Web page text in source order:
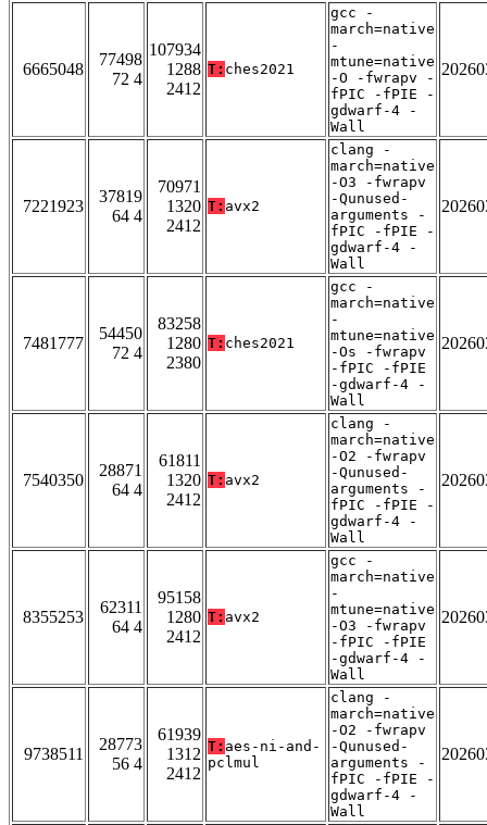
6665048
77498
72 4
107934
1288
2412
T: ches2021
gcc -
march=native
-
mtune=native
-O -fwrapv -
fPIC -fPIE -
gdwarf-4 -
Wall
7221923
37819
64 4
70971
1320
2412
T: avx2
clang -
march=native
-O3 -fwrapv
-Qunused-
arguments -
fPIC -fPIE -
gdwarf-4 -
Wall
7481777
54450
72 4
83258
1280
2380
T: ches2021
gcc -
march=native
-
mtune=native
-Os -fwrapv
-fPIC -fPIE
-gdwarf-4 -
Wall
7540350
28871
64 4
61811
1320
2412
T: avx2
clang -
march=native
-O2 -fwrapv
-Qunused-
arguments -
fPIC -fPIE -
gdwarf-4 -
Wall
8355253
62311
64 4
95158
1280
2412
T: avx2
gcc -
march=native
-
mtune=native
-O3 -fwrapv
-fPIC -fPIE
-gdwarf-4 -
Wall
9738511
28773
56 4
61939
1312
2412
T: aes-ni-and-
pclmul
clang -
march=native
-O2 -fwrapv
-Qunused-
arguments -
fPIC -fPIE -
gdwarf-4 -
Wall